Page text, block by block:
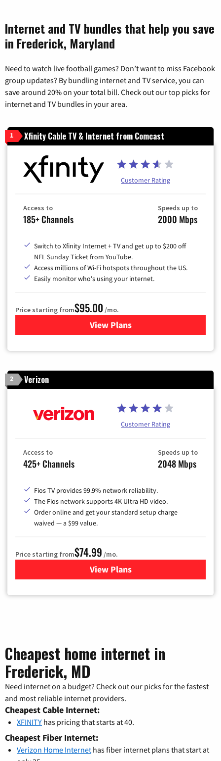
Internet and TV bundles that help you save
in Frederick, Maryland
Need to watch live football games? Don’t want to miss Facebook
group updates? By bundling internet and TV service, you can
save around 20% on your total bill. Check out our top picks for
internet and TV bundles in your area.
1 Xfinity Cable TV & Internet from Comcast
Customer Rating
Access to
185+ Channels
Speeds up to
2000 Mbps
Switch to Xfinity Internet + TV and get up to $200 off
NFL Sunday Ticket from YouTube.
Access millions of Wi-Fi hotspots throughout the US.
Easily monitor who's using your internet.
Price starting from$95.00 /mo.
View Plansfor Xfinity Cable TV &
2 Verizon
Customer Rating
Access to
425+ Channels
Speeds up to
2048 Mbps
Fios TV provides 99.9% network reliability.
The Fios network supports 4K Ultra HD video.
Order online and get your standard setup charge
waived — a $99 value.
Price starting from$74.99 /mo.
View Plans
for Verizon
Cheapest home internet in
Frederick, MD
Need internet on a budget? Check out our picks for the fastest
and most reliable internet providers.
Cheapest Cable Internet:
XFINITY has pricing that starts at 40.
Cheapest Fiber Internet:
Verizon Home Internet has fiber internet plans that start at